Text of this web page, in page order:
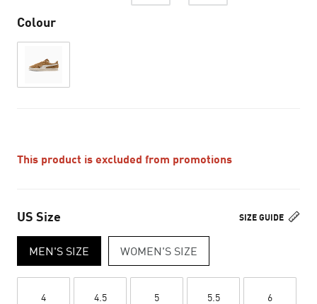
Colour
This product is excluded from promotions
SIZE GUIDE
US Size
MEN'S SIZE WOMEN'S SIZE
4 4.5 5 5.5 6